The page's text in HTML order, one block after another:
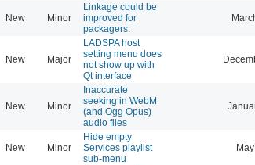
New Minor
Linkage could be
improved for
packagers.
New Major
LADSPA host
setting menu does
not show up with
Qt interface
New Minor
Inaccurate
seeking in WebM
(and Ogg Opus)
audio files
New Minor
Hide empty
Services playlist
sub-menu